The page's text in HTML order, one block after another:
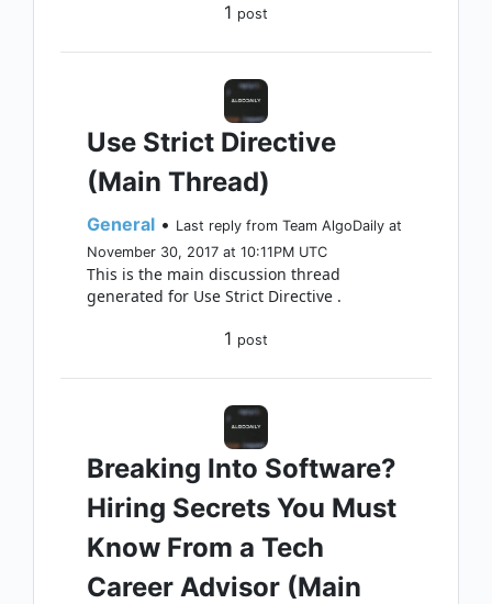
1 post
Use Strict Directive
(Main Thread)
General • Last reply from Team AlgoDaily at
November 30, 2017 at 10:11PM UTC
This is the main discussion thread
generated for Use Strict Directive .
1 post
Breaking Into Software?
Hiring Secrets You Must
Know From a Tech
Career Advisor (Main